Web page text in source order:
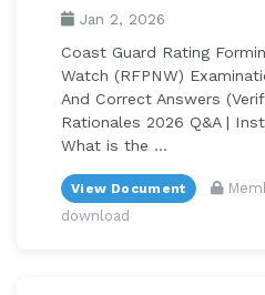
Jan 2, 2026
Coast Guard Rating
Watch (RFPNW)
And Correct Answers
Rationales 2026 Q&A |
What is the ...
View Document
download